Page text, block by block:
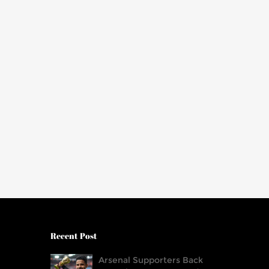
Recent Post
Arsenal Supporters Back